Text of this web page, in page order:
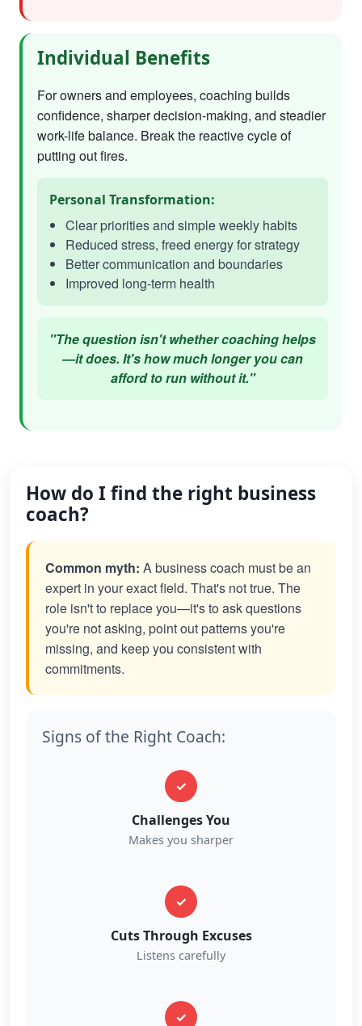
Individual Benefits
For owners and employees, coaching builds
confidence, sharper decision-making, and steadier
work-life balance. Break the reactive cycle of
putting out fires.
Personal Transformation:
Clear priorities and simple weekly habits
Reduced stress, freed energy for strategy
Better communication and boundaries
Improved long-term health
"The question isn't whether coaching helps
—it does. It's how much longer you can
afford to run without it."
How do I find the right business
coach?
Common myth: A business coach must be an
expert in your exact field. That's not true. The
role isn't to replace you—it's to ask questions
you're not asking, point out patterns you're
missing, and keep you consistent with
commitments.
Signs of the Right Coach:
✓
Challenges You
Makes you sharper
✓
Cuts Through Excuses
Listens carefully
✓